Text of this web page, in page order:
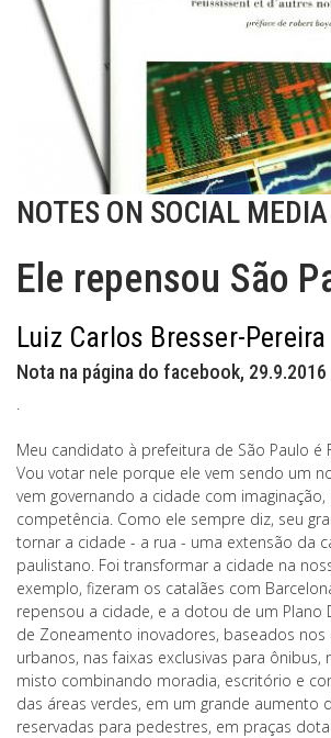
NOTES ON SOCIAL MEDIA
Ele repensou São
Luiz Carlos Bresser-Pereira
Nota na página do facebook, 29.9.2016
.
Meu candidato à prefeitura de São Paulo é
Vou votar nele porque ele vem sendo um
vem governando a cidade com imaginação,
competência. Como ele sempre diz, seu
tornar a cidade - a rua - uma extensão da
paulistano. Foi transformar a cidade na
exemplo, fizeram os catalães com
repensou a cidade, e a dotou de um Plano
de Zoneamento inovadores, baseados nos
urbanos, nas faixas exclusivas para
misto combinando moradia, escritório e
das áreas verdes, em um grande aumento
reservadas para pedestres, em praças